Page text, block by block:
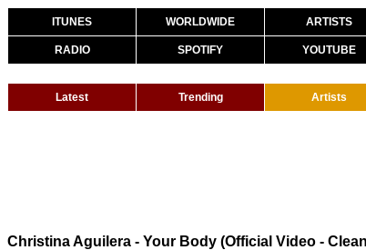
ITUNES WORLDWIDE ARTISTS
RADIO SPOTIFY YOUTUBE
Latest Trending Artists
Christina Aguilera - Your Body (Official Video -